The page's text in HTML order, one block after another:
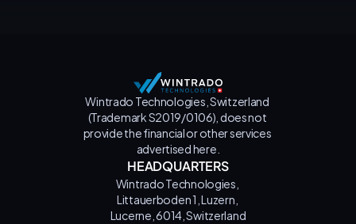
Wintrado Technologies, Switzerland
(Trademark S2019/0106), does not
provide the financial or other services
advertised here.
HEADQUARTERS
Wintrado Technologies,
Littauerboden 1, Luzern,
Lucerne, 6014, Switzerland